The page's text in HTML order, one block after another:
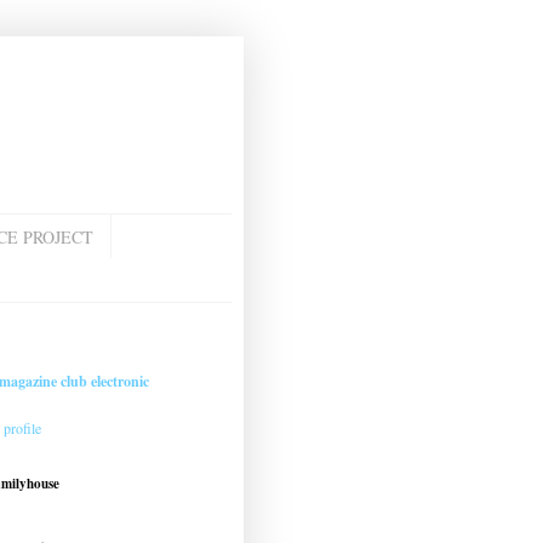
PROJECT
club electronic
profile